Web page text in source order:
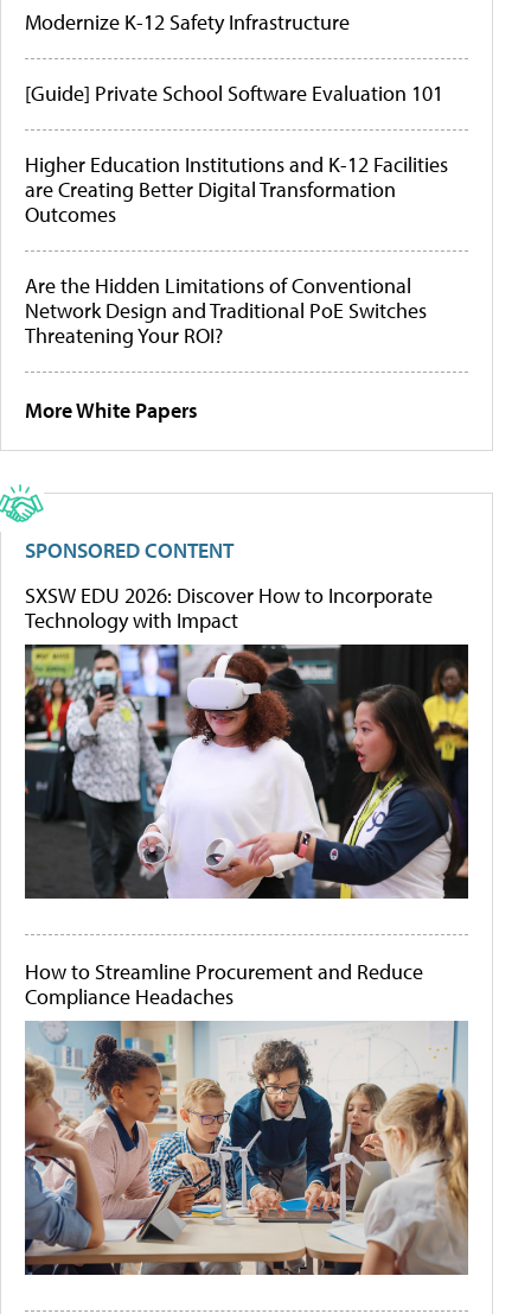
Modernize K-12 Safety Infrastructure
[Guide] Private School Software Evaluation 101
Higher Education Institutions and K-12 Facilities
are Creating Better Digital Transformation
Outcomes
Are the Hidden Limitations of Conventional
Network Design and Traditional PoE Switches
Threatening Your ROI?
More White Papers
SPONSORED CONTENT
SXSW EDU 2026: Discover How to Incorporate
Technology with Impact
How to Streamline Procurement and Reduce
Compliance Headaches